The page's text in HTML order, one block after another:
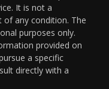
It is not a
any condition. The
purposes only.
provided on
a specific
directly with a